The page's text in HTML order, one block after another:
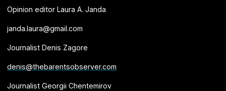
Opinion editor Laura A. Janda
janda.laura@gmail.com
Journalist Denis Zagore
denis@thebarentsobserver.com
Journalist Georgii Chentemirov